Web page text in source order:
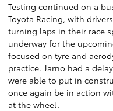
Testing continued on a
Toyota Racing, with
turning laps in their race
underway for the
focused on tyre and
practice. Jarno had a
were able to put in
once again be in action
at the wheel.